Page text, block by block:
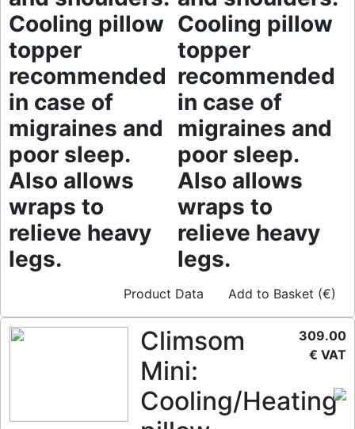
Cooling pillow
topper
recommended
in case of
migraines and
poor sleep.
Also allows
wraps to
relieve heavy
legs.
Cooling pillow
topper
recommended
in case of
migraines and
poor sleep.
Also allows
wraps to
relieve heavy
legs.
Product Data Add to Basket (€)
Climsom
Mini:
Cooling/Heating
309.00
€ VAT